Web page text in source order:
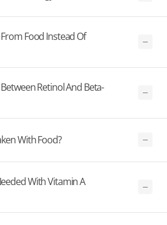
Food Instead Of
Retinol And Beta-
With Food?
With Vitamin A